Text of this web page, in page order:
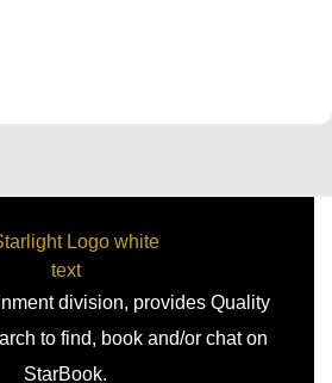
division, provides Quality
to find, book and/or chat on
StarBook.